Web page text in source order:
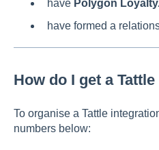
have Polygon
have formed a
How do I get a
To organise a Tattle
numbers below: